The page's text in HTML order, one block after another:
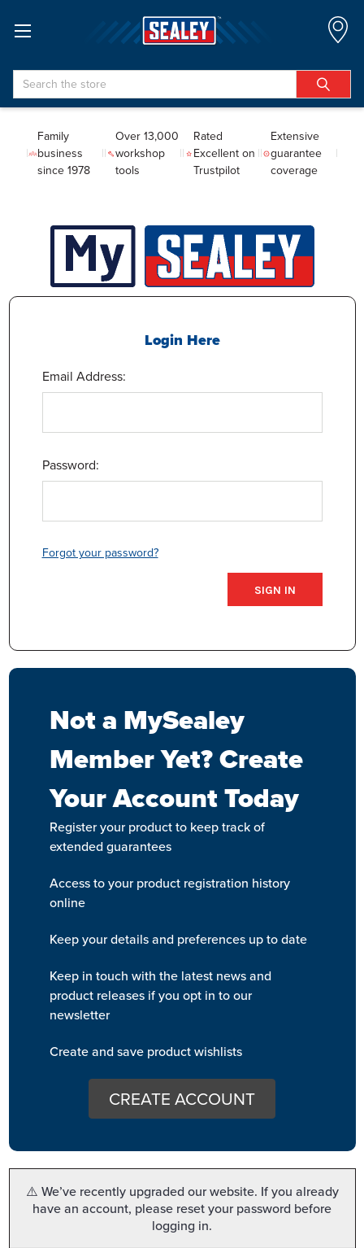
Search
Family
business
since 1978
Over 13,000
workshop
tools
Rated
Excellent on
Trustpilot
Extensive
guarantee
coverage
Login Here
Email Address:
Password:
Forgot your password?
Not a MySealey
Member Yet? Create
Your Account Today
Register your product to keep track of
extended guarantees
Access to your product registration history
online
Keep your details and preferences up to date
Keep in touch with the latest news and
product releases if you opt in to our
newsletter
Create and save product wishlists
CREATE ACCOUNT
⚠️ We’ve recently upgraded our website. If you already
have an account, please reset your password before
logging in.